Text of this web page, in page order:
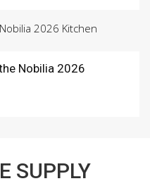
Nobilia 2026
SUPPLY